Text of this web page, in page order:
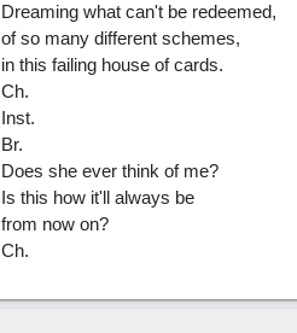
Dreaming what can't be redeemed,
of so many different schemes,
in this failing house of cards.
Ch.
Inst.
Br.
Does she ever think of me?
Is this how it'll always be
from now on?
Ch.